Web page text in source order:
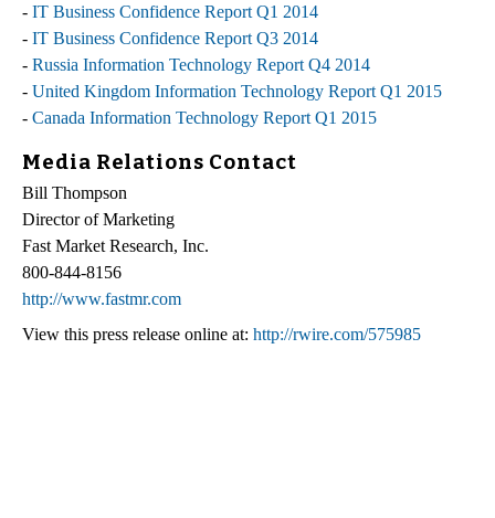
- IT Business Confidence Report Q1 2014
- IT Business Confidence Report Q3 2014
- Russia Information Technology Report Q4 2014
- United Kingdom Information Technology Report Q1 2015
- Canada Information Technology Report Q1 2015
Media Relations Contact
Bill Thompson
Director of Marketing
Fast Market Research, Inc.
800-844-8156
http://www.fastmr.com
View this press release online at: http://rwire.com/575985